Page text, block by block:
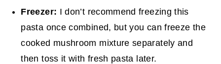
Freezer: I don’t recommend freezing this
pasta once combined, but you can freeze the
cooked mushroom mixture separately and
then toss it with fresh pasta later.